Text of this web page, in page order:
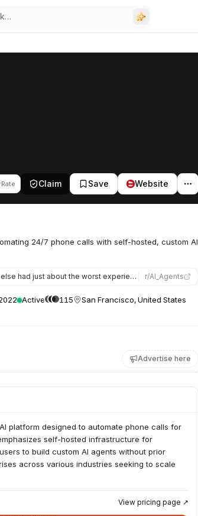
Rate Claim Save Website
24/7 phone calls with self-hosted, custom AI
worst experience possible trying to set up a phone ag… r/AI_Agents
Active 115 San Francisco, United States
Advertise here
platform designed to automate phone calls for
self-hosted infrastructure for
to build custom AI agents without prior
across various industries seeking to scale
View pricing page ↗